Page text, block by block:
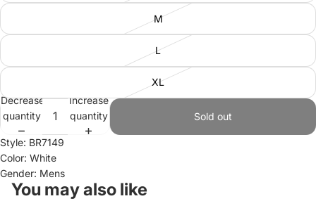
M
L
XL
Decrease
quantity
Increase
quantity
Sold out
Style: BR7149
Color: White
Gender: Mens
You may also like